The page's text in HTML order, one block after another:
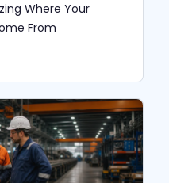
Where Your
From